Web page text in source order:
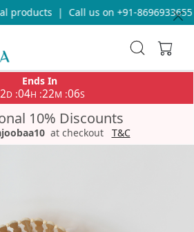
| Call us on +91-8696933655
Ends In
D :04H :22M :06S
10% Discounts
at checkout T&C